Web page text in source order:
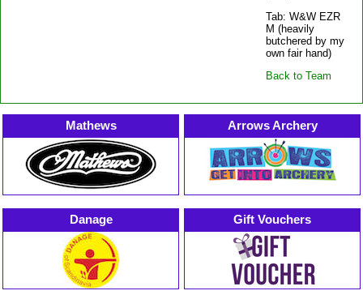
Tab: W&W EZR
M (heavily
butchered by my
own fair hand)
Back to Team
Mathews Arrows Archery
Danage Gift Vouchers